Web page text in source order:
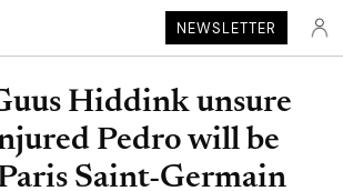
NEWSLETTER
Hiddink unsure
Pedro will be
Saint-Germain